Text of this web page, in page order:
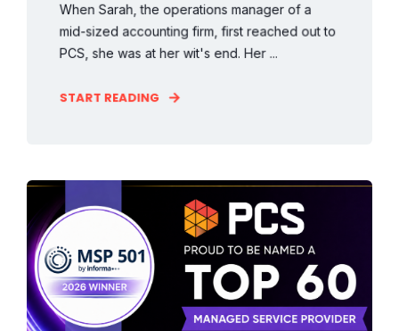
When Sarah, the operations manager of a
mid-sized accounting firm, first reached out to
PCS, she was at her wit's end. Her ...
START READING